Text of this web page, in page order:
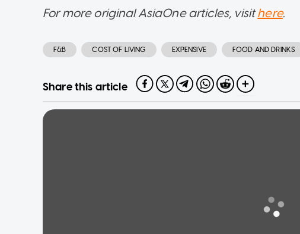
For more original AsiaOne articles, visithere.
F&B COST OF LIVING EXPENSIVE FOOD AND DRINKS
Share this article